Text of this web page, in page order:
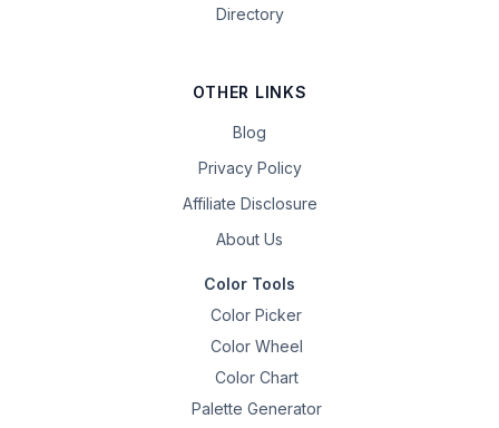
Directory
OTHER LINKS
Blog
Privacy Policy
Affiliate Disclosure
About Us
Color Tools
Color Picker
Color Wheel
Color Chart
Palette Generator